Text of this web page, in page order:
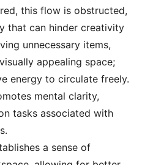
this flow is obstructed,
that can hinder creativity
unnecessary items,
appealing space;
energy to circulate freely.
mental clarity,
tasks associated with
a sense of